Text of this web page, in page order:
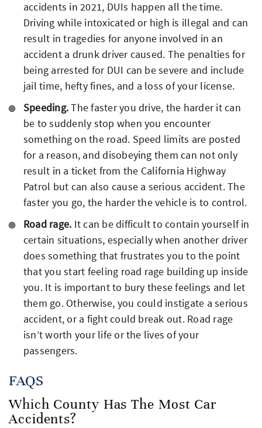
accidents in 2021, DUIs happen all the time.
Driving while intoxicated or high is illegal and can
result in tragedies for anyone involved in an
accident a drunk driver caused. The penalties for
being arrested for DUI can be severe and include
jail time, hefty fines, and a loss of your license.
Speeding.The faster you drive, the harder it can
be to suddenly stop when you encounter
something on the road. Speed limits are posted
for a reason, and disobeying them can not only
result in a ticket from the California Highway
Patrol but can also cause a serious accident. The
faster you go, the harder the vehicle is to control.
Road rage. It can be difficult to contain yourself in
certain situations, especially when another driver
does something that frustrates you to the point
that you start feeling road rage building up inside
you. It is important to bury these feelings and let
them go. Otherwise, you could instigate a serious
accident, or a fight could break out. Road rage
isn’t worth your life or the lives of your
passengers.
FAQS
Which County Has The Most Car
Accidents?